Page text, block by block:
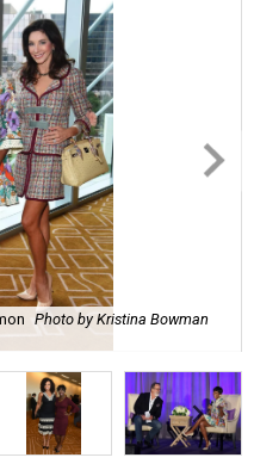
Photo by Kristina Bowman